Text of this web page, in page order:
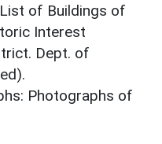
of Buildings of
Interest
Dept. of
Photographs of